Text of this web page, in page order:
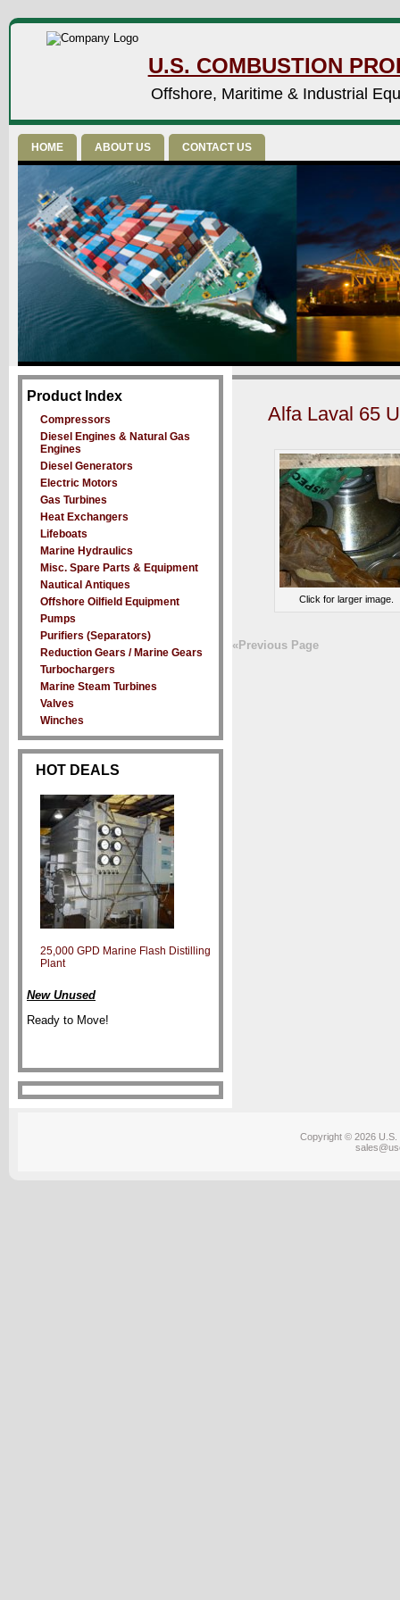
U.S. COMBUSTION
Offshore, Maritime & Industrial
HOME ABOUT US CONTACT US
Alfa Laval 65
Click for larger image.
«Previous Page
Product Index
Compressors
Diesel Engines & Natural Gas
Engines
Diesel Generators
Electric Motors
Gas Turbines
Heat Exchangers
Lifeboats
Marine Hydraulics
Misc. Spare Parts & Equipment
Nautical Antiques
Offshore Oilfield Equipment
Pumps
Purifiers (Separators)
Reduction Gears / Marine Gears
Turbochargers
Marine Steam Turbines
Valves
Winches
HOT DEALS
25,000 GPD Marine Flash Distilling
Plant
New Unused
Ready to Move!
Copyright © 2026 U.S.